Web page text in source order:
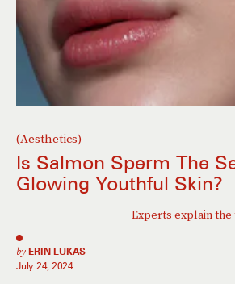
(Aesthetics)
Is Salmon Sperm The
Glowing Youthful Skin?
Experts explain
by ERIN LUKAS
July 24, 2024